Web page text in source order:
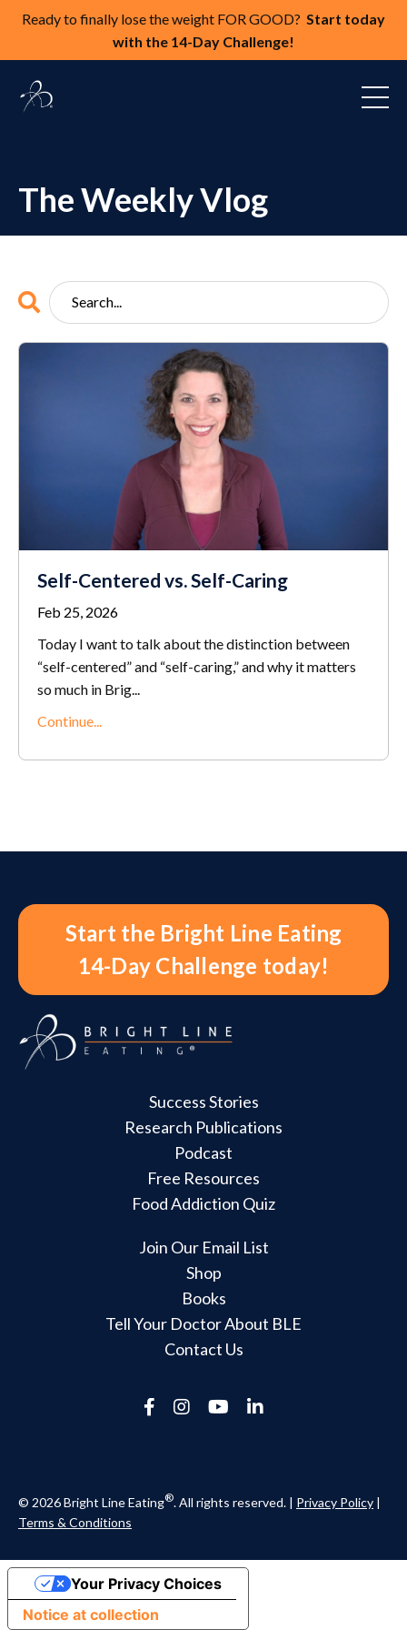
Ready to finally lose the weight FOR GOOD? Start today
with the 14-Day Challenge!
The Weekly Vlog
Self-Centered vs. Self-Caring
Feb 25, 2026
Today I want to talk about the distinction between
“self-centered” and “self-caring,” and why it matters
so much in Brig...
Continue...
Start the Bright Line Eating
14-Day Challenge today!
Success Stories
Research Publications
Podcast
Free Resources
Food Addiction Quiz
Join Our Email List
Shop
Books
Tell Your Doctor About BLE
Contact Us
© 2026 Bright Line Eating®. All rights reserved. | Privacy Policy |
Terms & Conditions
Notice at collection
Your Privacy Choices